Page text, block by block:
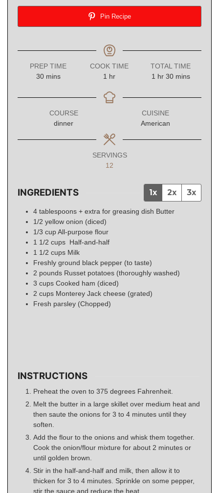
Pin Recipe
PREP TIME
30minutes
mins
COOK TIME
1 hour
hr
TOTAL TIME
1 hour
hr 30minutes
mins
COURSE
dinner
CUISINE
American
SERVINGS
12
INGREDIENTS 1x 2x 3x
4 tablespoons + extra for greasing dish Butter
1/2 yellow onion (diced)
1/3 cupAll-purpose flour
1 1/2 cups Half-and-half
1 1/2 cups Milk
Freshly ground black pepper (to taste)
2 pounds Russet potatoes (thoroughly washed)
3 cups Cooked ham (diced)
2 cups Monterey Jack cheese (grated)
Fresh parsley (Chopped)
INSTRUCTIONS
Preheat the oven to 375 degrees Fahrenheit.
Melt the butter in a large skillet over medium heat and
then saute the onions for 3 to 4 minutes until they
soften.
Add the flour to the onions and whisk them together.
Cook the onion/flour mixture for about 2 minutes or
until golden brown.
Stir in the half-and-half and milk, then allow it to
thicken for 3 to 4 minutes. Sprinkle on some pepper,
stir the sauce and reduce the heat.